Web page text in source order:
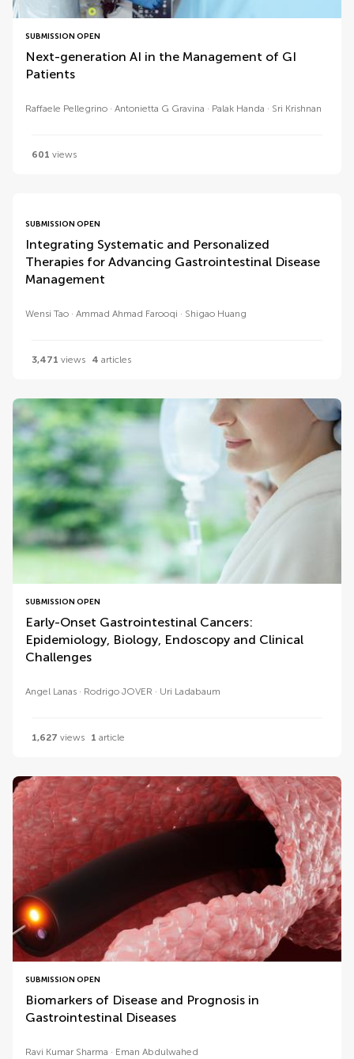
SUBMISSION OPEN
Next-generation AI in the Management of GI
Patients
Raffaele Pellegrino Antonietta G Gravina Palak Handa Sri Krishnan
601 views
SUBMISSION OPEN
Integrating Systematic and Personalized
Therapies for Advancing Gastrointestinal Disease
Management
Wensi Tao Ammad Ahmad Farooqi Shigao Huang
3,471 views 4 articles
SUBMISSION OPEN
Early-Onset Gastrointestinal Cancers:
Epidemiology, Biology, Endoscopy and Clinical
Challenges
Angel Lanas Rodrigo JOVER Uri Ladabaum
1,627 views 1 article
SUBMISSION OPEN
Biomarkers of Disease and Prognosis in
Gastrointestinal Diseases
Ravi Kumar Sharma Eman Abdulwahed